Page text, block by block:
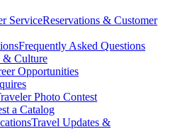
ServiceReservations & Customer
Frequently Asked Questions
& Culture
Opportunities
Photo Contest
a Catalog
Travel Updates &